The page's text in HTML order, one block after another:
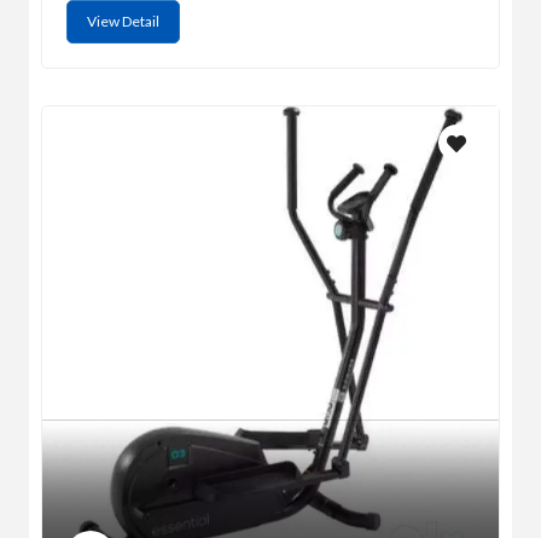
View Detail